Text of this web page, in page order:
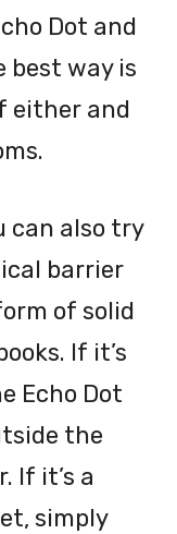
Dot and
best way is
either and
can also try
barrier
of solid
If it’s
Echo Dot
the
If it’s a
simply